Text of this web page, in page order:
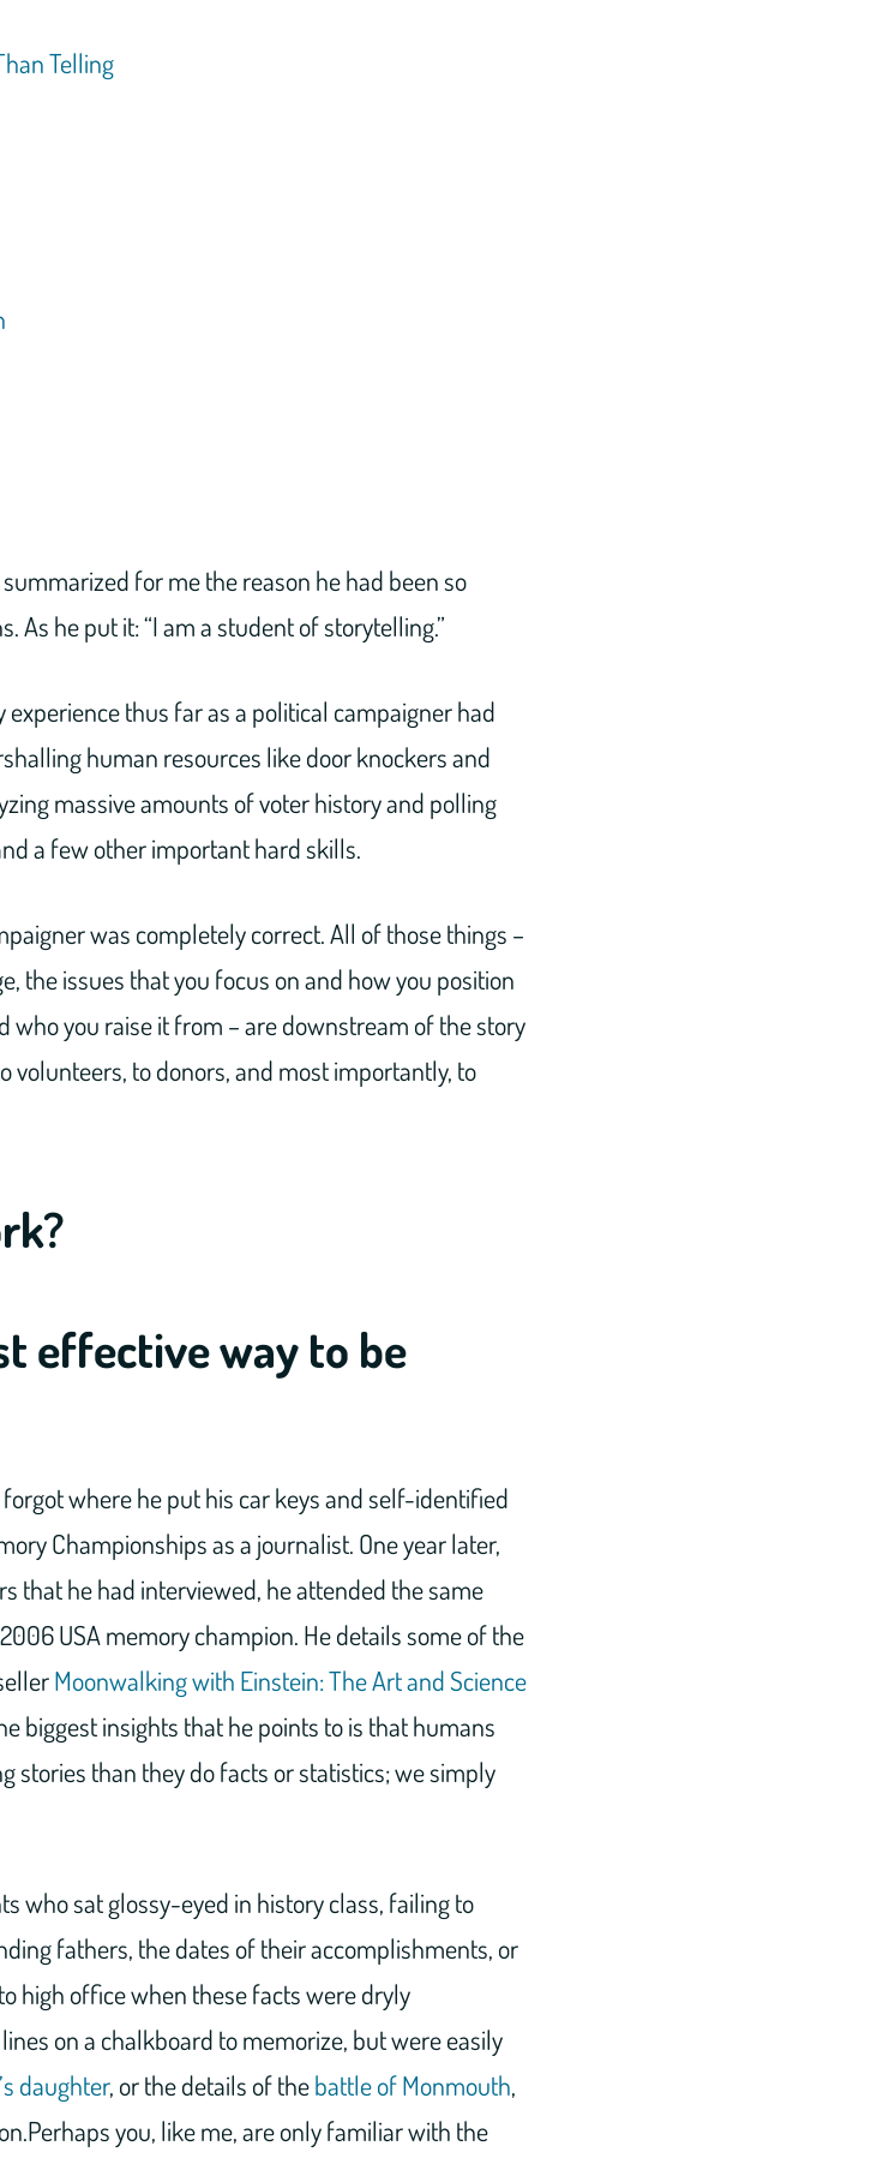
Telling
for me the reason he had been so
As he put it: “I am a student of storytelling.”
thus far as a political campaigner had
human resources like door knockers and
massive amounts of voter history and polling
a few other important hard skills.
was completely correct. All of those things –
the issues that you focus on and how you position
who you raise it from – are downstream of the story
volunteers, to donors, and most importantly, to
effective way to be
where he put his car keys and self-identified
Championships as a journalist. One year later,
that he had interviewed, he attended the same
USA memory champion. He details some of the
Moonwalking with Einstein: The Art and Science
biggest insights that he points to is that humans
stories than they do facts or statistics; we simply
who sat glossy-eyed in history class, failing to
fathers, the dates of their accomplishments, or
high office when these facts were dryly
on a chalkboard to memorize, but were easily
daughter, or the details of thebattle of Monmouth,
you, like me, are only familiar with the